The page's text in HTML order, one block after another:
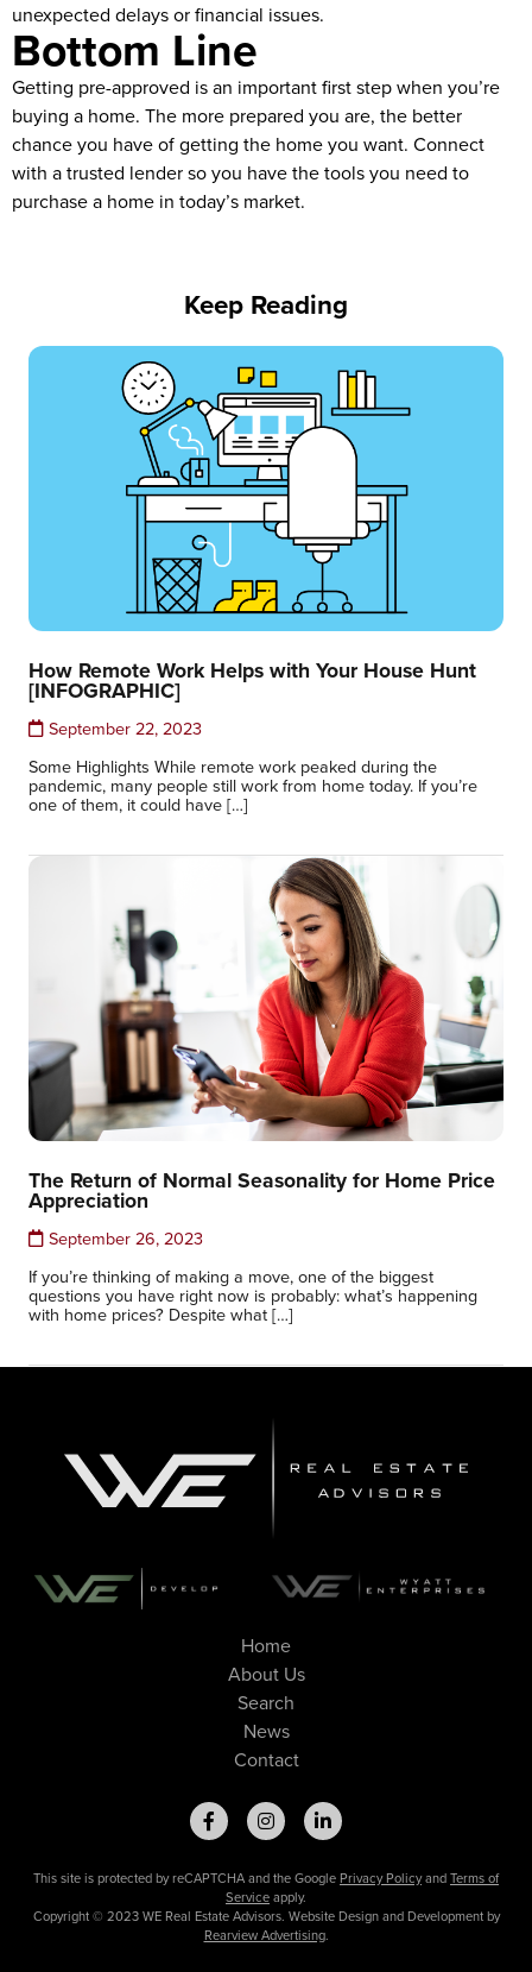
unexpected delays or financial issues.
Bottom Line
Getting pre-approved is an important first step when you’re
buying a home. The more prepared you are, the better
chance you have of getting the home you want. Connect
with a trusted lender so you have the tools you need to
purchase a home in today’s market.
Keep Reading
How Remote Work Helps with Your House Hunt
[INFOGRAPHIC]
September 22, 2023
Some Highlights While remote work peaked during the
pandemic, many people still work from home today. If you’re
one of them, it could have […]
The Return of Normal Seasonality for Home Price
Appreciation
September 26, 2023
If you’re thinking of making a move, one of the biggest
questions you have right now is probably: what’s happening
with home prices? Despite what […]
Home
About Us
Search
News
Contact
This site is protected by reCAPTCHA and the Google Privacy PolicyandTerms of
Serviceapply.
Copyright © 2023 WE Real Estate Advisors. Website Design and Development by
Rearview Advertising.